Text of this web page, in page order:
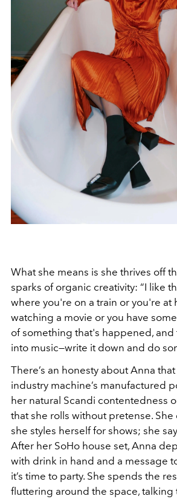
What she means is she thrives off
sparks of organic creativity: “I like
where you're on a train or you're at
watching a movie or you have
of something that's happened, and
into music—write it down and do
There’s an honesty about Anna
industry machine’s manufactured
her natural Scandi contentedness
that she rolls without pretense.
she styles herself for shows; she
After her SoHo house set, Anna
with drink in hand and a message
it’s time to party. She spends the
fluttering around the space, talking